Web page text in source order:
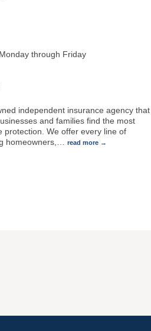
through Friday
independent insurance agency that
and families find the most
protection. We offer every line of
homeowners,
read more